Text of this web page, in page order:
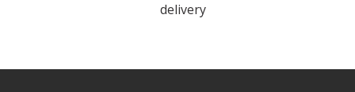
delivery